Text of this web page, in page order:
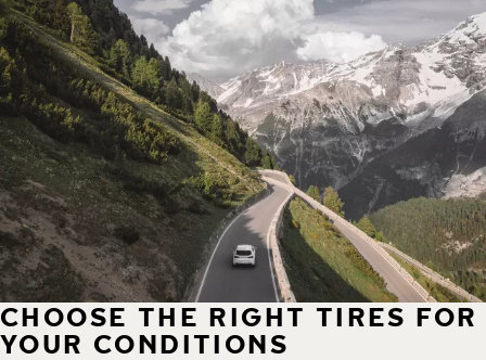
CHOOSE THE RIGHT TIRES FOR
YOUR CONDITIONS